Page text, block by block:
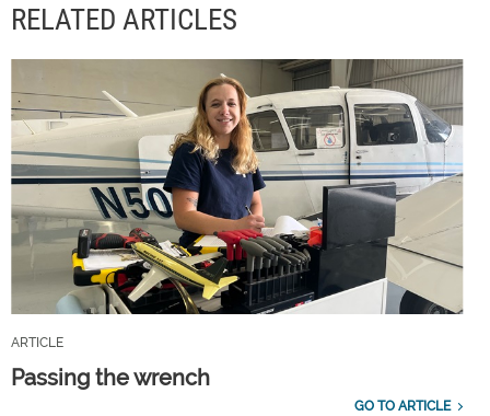
RELATED ARTICLES
ARTICLE
Passing the wrench
GO TO ARTICLE